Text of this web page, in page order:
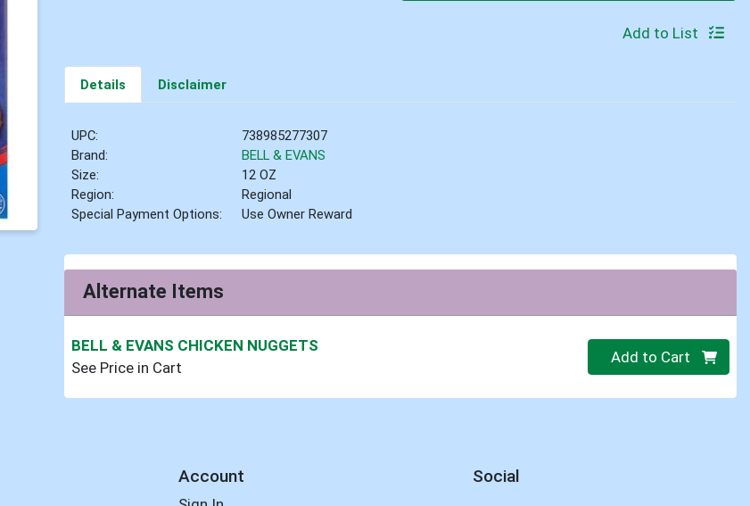
Add to List
Details Disclaimer
UPC:
738985277307
Brand:
BELL & EVANS
Size:
12 OZ
Region:
Regional
Special Payment Options:
Use Owner Reward
Alternate Items
BELL & EVANS CHICKEN NUGGETS
See Price in Cart
Quantity 0
Add to Cart
Account Social